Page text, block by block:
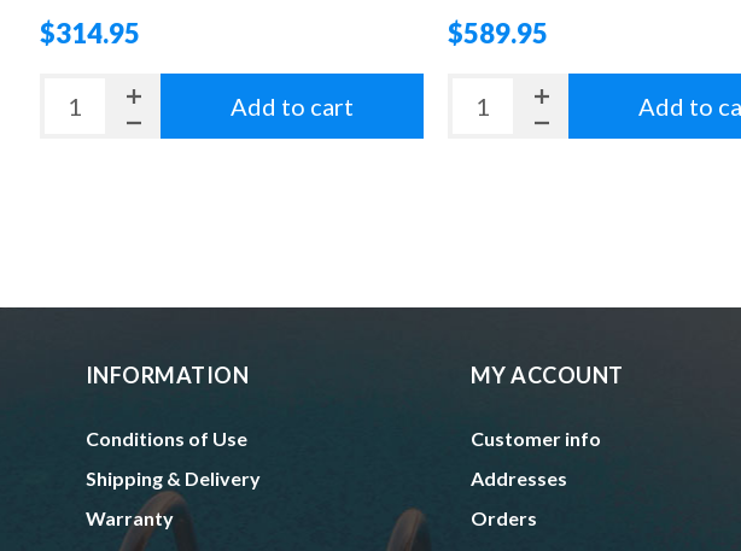
$314.95
Add to cart
$589.95
Add to
INFORMATION
Conditions of Use
Shipping & Delivery
Warranty
MY ACCOUNT
Customer info
Addresses
Orders